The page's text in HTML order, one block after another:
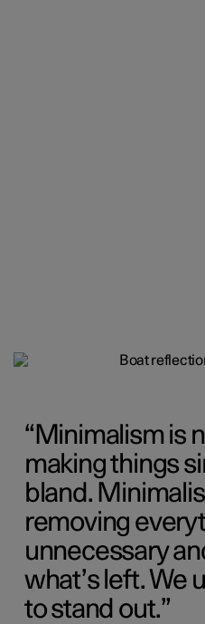
Minimalism is
making things
bland.
removing
unnecessary
what’s left. We
to stand out.